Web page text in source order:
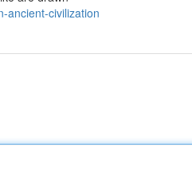
ancient-civilization